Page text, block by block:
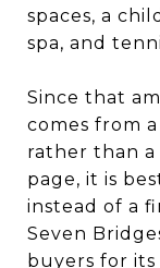
spaces, a
spa, and
Since that
comes from
rather than a
page, it is
instead of a
Seven
buyers for